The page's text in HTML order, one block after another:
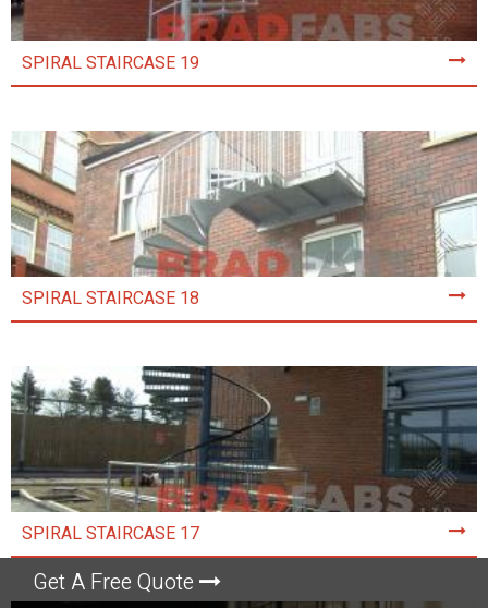
Get A Free Quote
SPIRAL STAIRCASE 19
SPIRAL STAIRCASE 18
SPIRAL STAIRCASE 17